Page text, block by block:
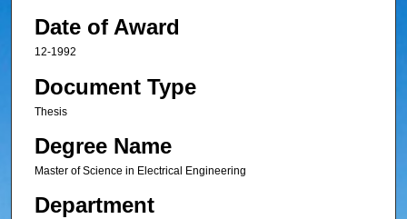
Date of Award
12-1992
Document Type
Thesis
Degree Name
Master of Science in Electrical Engineering
Department